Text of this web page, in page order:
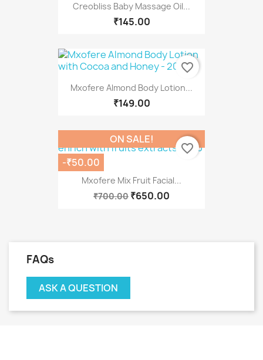
Creobliss Baby Massage Oil...
₹145.00
Mxofere Almond Body Lotion...
₹149.00
favorite_border
Mxofere Mix Fruit Facial...
₹700.00 ₹650.00
ON SALE!
-₹50.00
favorite_border
FAQs
ASK A QUESTION